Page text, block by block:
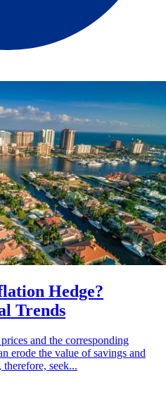
Hedge?
Trends
and the corresponding
erode the value of savings and
seek...